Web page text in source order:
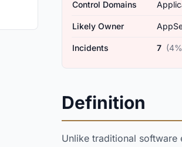
Control Domains
Likely Owner
Incidents 7
Definition
Unlike traditional